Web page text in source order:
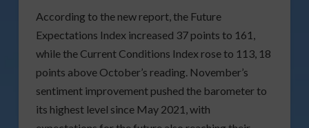
According to the new report, the Future
Expectations Index increased 37 points to 161,
while the Current Conditions Index rose to 113, 18
points above October’s reading. November’s
sentiment improvement pushed the barometer to
its highest level since May 2021, with